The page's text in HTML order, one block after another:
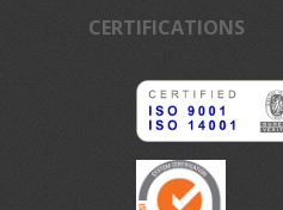
CERTIFICATIONS